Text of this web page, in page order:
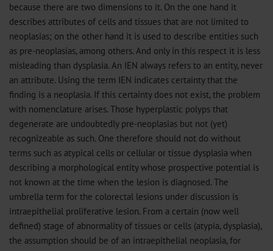
because there are two dimensions to it. On the one hand it
describes attributes of cells and tissues that are not limited to
neoplasias; on the other hand it is used to describe entities such
as pre-neoplasias, among others. And only in this respect it is less
misleading than dysplasia. An IEN always refers to an entity, never
an attribute. Using the term IEN indicates certainty that the
finding is a neoplasia. If this certainty does not exist, the problem
with nomenclature arises. Those hyperplastic polyps that
degenerate are undoubtedly pre-neoplasias but not (yet)
recognizeable as such. One therefore should not do without
terms such as atypical cells or cellular or tissue dysplasia when
describing a morphological entity whose prospective potential is
not known at the time when the lesion is diagnosed. The
umbrella term for the colorectal lesions under discussion is
intraepithelial proliferative lesion. From a certain (now well
defined) stage of abnormality of tissues or cells (atypia, dysplasia),
the assumption should be of an intraepithelial neoplasia, for